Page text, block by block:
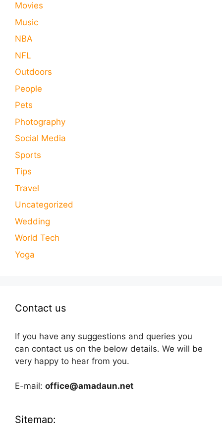
Movies
Music
NBA
NFL
Outdoors
People
Pets
Photography
Social Media
Sports
Tips
Travel
Uncategorized
Wedding
World Tech
Yoga
Contact us
If you have any suggestions and queries you
can contact us on the below details. We will be
very happy to hear from you.
E-mail: office@amadaun.net
Sitemap: